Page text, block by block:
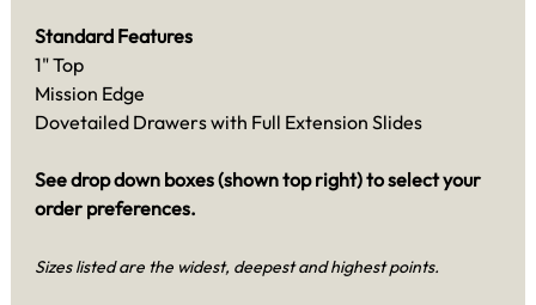
Standard Features
1" Top
Mission Edge
Dovetailed Drawers with Full Extension Slides
See drop down boxes (shown top right) to select your
order preferences.
Sizes listed are the widest, deepest and highest points.